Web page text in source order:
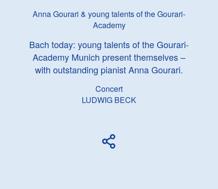
Anna Gourari & young talents of the Gourari-
Academy
Bach today: young talents of the Gourari-
Academy Munich present themselves –
with outstanding pianist Anna Gourari.
Concert
LUDWIG BECK